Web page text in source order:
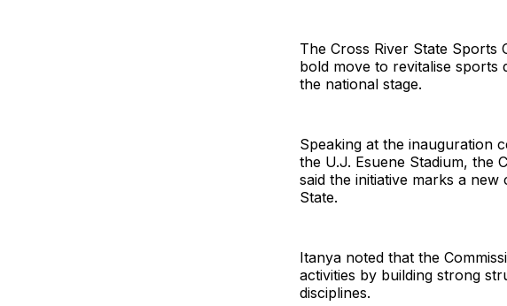
The Cross River State Sports
bold move to revitalise sports
the national stage.
Speaking at the inauguration
the U.J. Esuene Stadium, the
said the initiative marks a
State.
Itanya noted that the
activities by building strong
disciplines.